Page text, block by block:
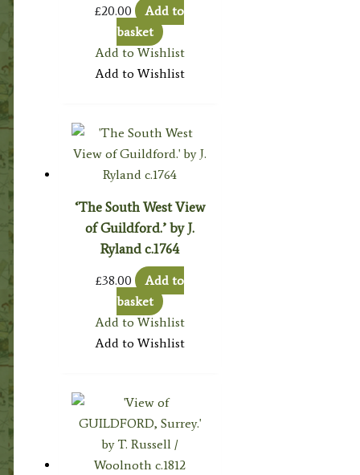
£20.00
Add to
basket
Add to Wishlist
Add to Wishlist
‘The South West View
of Guildford.’ by J.
Ryland c.1764
£38.00
Add to
basket
Add to Wishlist
Add to Wishlist